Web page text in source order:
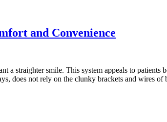
and Convenience
straighter smile. This system appeals to patients
does not rely on the clunky brackets and wires